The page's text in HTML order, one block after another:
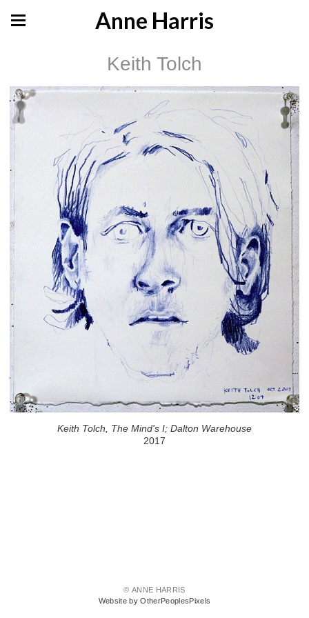
Anne Harris
Keith Tolch
Keith Tolch, The Mind's I; Dalton Warehouse
2017
© ANNE HARRIS
Website by OtherPeoplesPixels